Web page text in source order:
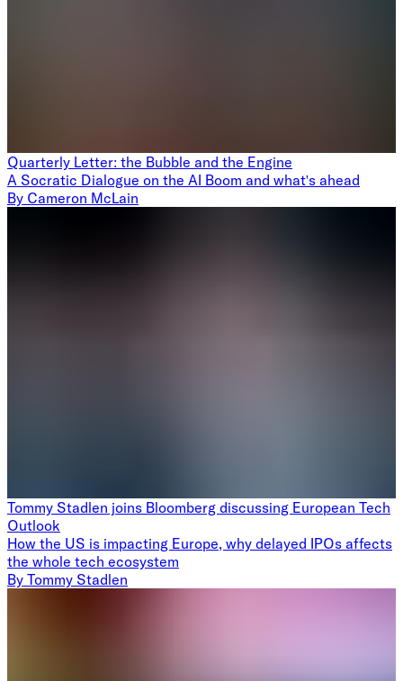
Quarterly Letter: the Bubble and the Engine
A Socratic Dialogue on the AI Boom and what's ahead
By Cameron McLain
Tommy Stadlen joins Bloomberg discussing European Tech
Outlook
How the US is impacting Europe, why delayed IPOs affects
the whole tech ecosystem
By Tommy Stadlen